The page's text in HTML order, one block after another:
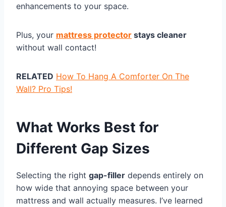
enhancements to your space.
Plus, your mattress protector stays cleaner
without wall contact!
RELATED How To Hang A Comforter On The
Wall? Pro Tips!
What Works Best for
Different Gap Sizes
Selecting the right gap-filler depends entirely on
how wide that annoying space between your
mattress and wall actually measures. I’ve learned